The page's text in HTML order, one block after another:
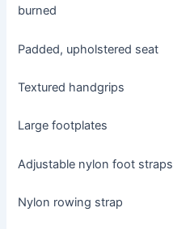
burned
Padded, upholstered seat
Textured handgrips
Large footplates
Adjustable nylon foot straps
Nylon rowing strap